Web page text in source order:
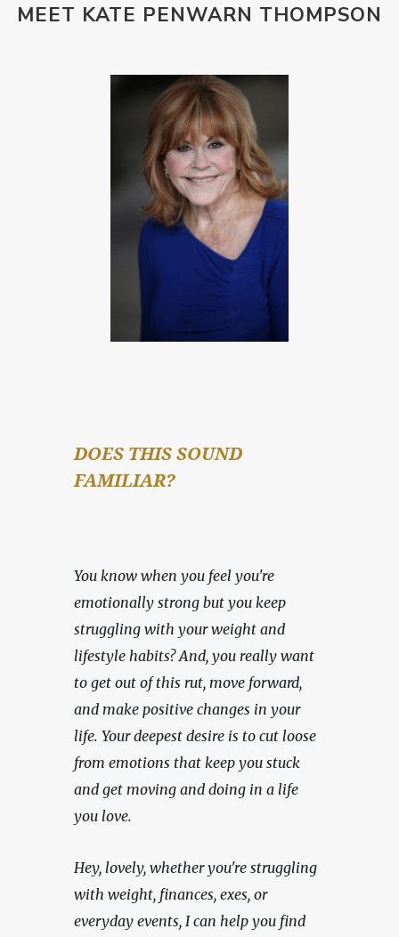
MEET KATE PENWARN THOMPSON
DOES THIS SOUND
FAMILIAR?
You know when you feel you're
emotionally strong but you keep
struggling with your weight and
lifestyle habits? And, you really want
to get out of this rut, move forward,
and make positive changes in your
life. Your deepest desire is to cut loose
from emotions that keep you stuck
and get moving and doing in a life
you love.
Hey, lovely, whether you're struggling
with weight, finances, exes, or
everyday events, I can help you find